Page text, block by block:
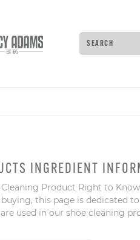
Search
Type
to
through
the
Enter
INGREDIENT
Product Right to
buying, this page is dedicated
used in our shoe cleaning